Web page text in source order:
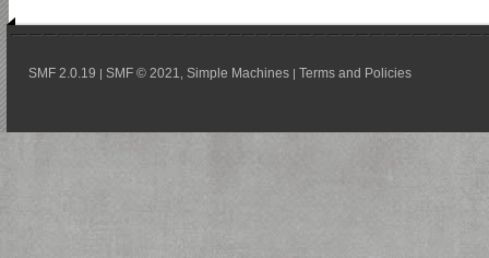
SMF 2.0.19 | SMF © 2021 Simple Machines | Terms and Policies